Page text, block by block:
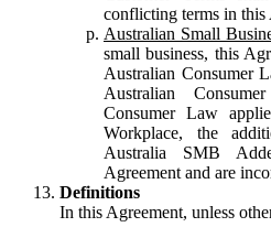
conflicting terms in this
Australian Small
small business, this
Australian Consumer
Australian
Consumer Law
Workplace, the
Australia SMB
Agreement and are
Definitions
In this Agreement, unless